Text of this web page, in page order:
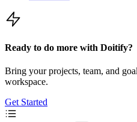
Ready to do more with Doitify?
Bring your projects, team, and
workspace.
Get Started